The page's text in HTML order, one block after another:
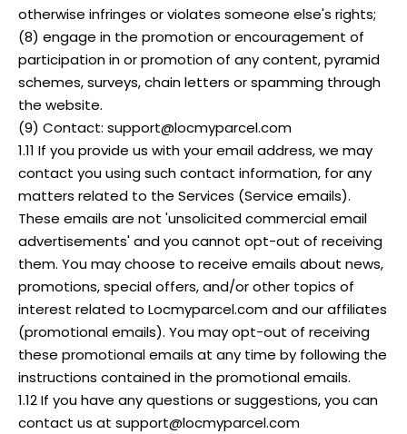
otherwise infringes or violates someone else's rights;
(8) engage in the promotion or encouragement of
participation in or promotion of any content, pyramid
schemes, surveys, chain letters or spamming through
the website.
(9) Contact: support@locmyparcel.com
1.11 If you provide us with your email address, we may
contact you using such contact information, for any
matters related to the Services (Service emails).
These emails are not 'unsolicited commercial email
advertisements' and you cannot opt-out of receiving
them. You may choose to receive emails about news,
promotions, special offers, and/or other topics of
interest related to Locmyparcel.com and our affiliates
(promotional emails). You may opt-out of receiving
these promotional emails at any time by following the
instructions contained in the promotional emails.
1.12 If you have any questions or suggestions, you can
contact us at support@locmyparcel.com